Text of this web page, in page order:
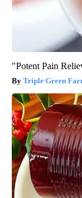
"Potent Pain
Triple Green